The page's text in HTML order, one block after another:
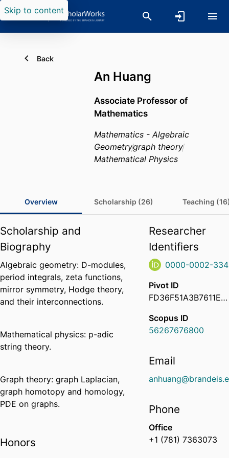
Skip to content
Back
An Huang
Associate Professor of
Mathematics
Mathematics - Algebraic
Geometrygraph theory
Mathematical Physics
Overview Scholarship (26) Teaching
Scholarship and
Biography
Algebraic geometry: D-modules,
period integrals, zeta functions,
mirror symmetry, Hodge theory,
and their interconnections.
Mathematical physics: p-adic
string theory.
Graph theory: graph Laplacian,
graph homotopy and homology,
PDE on graphs.
Honors
Researcher
Identifiers
0000-0002-
Pivot ID
FD36F51A3B7611EA984C0ED64702888E
Scopus ID
56267676800
Email
Phone
Office
+1 (781) 7363073